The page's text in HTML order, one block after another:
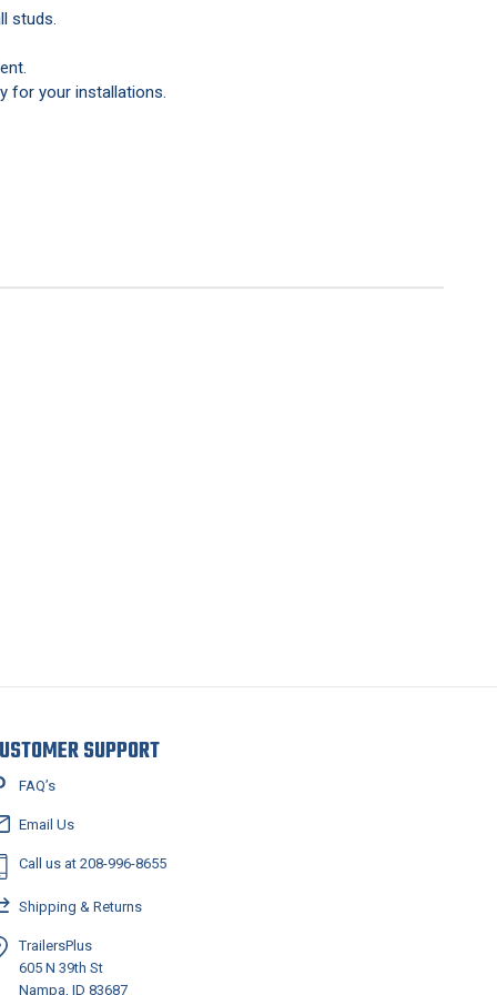
studs.
for your installations.
SUPPORT
FAQ’s
Email Us
Call us at 208-996-8655
Shipping & Returns
TrailersPlus
605 N 39th St
Nampa, ID 83687